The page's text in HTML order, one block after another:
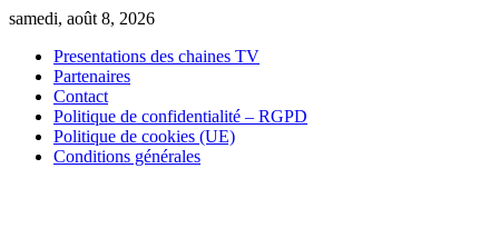
Skip
content
samedi, août 8, 2026
Presentations des chaines TV
Partenaires
Contact
Politique de confidentialité – RGPD
Politique de cookies (UE)
Conditions générales